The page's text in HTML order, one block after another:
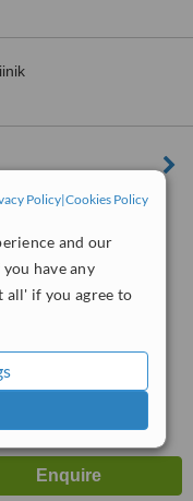
Policy|Cookies Policy
and our
have any
all' if you agree to
51, Tallinn, 10138
ServiceScore
No score yet